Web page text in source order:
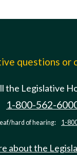
questions or
the Legislative
1-800-562-
hard of hearing: 1-
about the